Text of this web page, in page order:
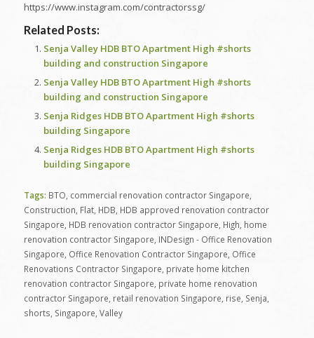
https://www.instagram.com/contractorssg/
Related Posts:
Senja Valley HDB BTO Apartment High #shorts
building and construction Singapore
Senja Valley HDB BTO Apartment High #shorts
building and construction Singapore
Senja Ridges HDB BTO Apartment High #shorts
building Singapore
Senja Ridges HDB BTO Apartment High #shorts
building Singapore
Tags: BTO commercial renovation contractor Singapore
Construction Flat, HDB HDB approved renovation contractor
Singapore HDB renovation contractor Singapore High home
renovation contractor Singapore INDesign - Office Renovation
Singapore Office Renovation Contractor Singapore Office
Renovations Contractor Singapore private home kitchen
renovation contractor Singapore private home renovation
contractor Singapore retail renovation Singapore rise Senja
shorts Singapore Valley